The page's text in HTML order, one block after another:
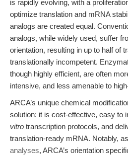
is rapidly evolving, with a
optimize translation and mRNA
analogs are created equal.
analogs, while widely used, suffer
orientation, resulting in up to half of
translationally incompetent.
though highly efficient, are often
intensive, and less amenable to
ARCA’s unique chemical
solution: it is cost-effective, easy to
vitro transcription protocols, and
translation-ready mRNA. Notably,
analyses, ARCA’s orientation